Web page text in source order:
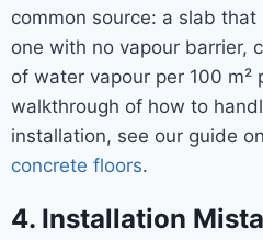
common source: a slab
one with no vapour barrier,
of water vapour per 100 m²
walkthrough of how to
installation, see our guide on
concrete floors.
4. Installation